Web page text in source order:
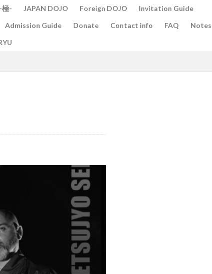
極- JAPAN DOJO Foreign DOJO
Invitation Guide
Admission Guide Donate Contact info FAQ
Notes